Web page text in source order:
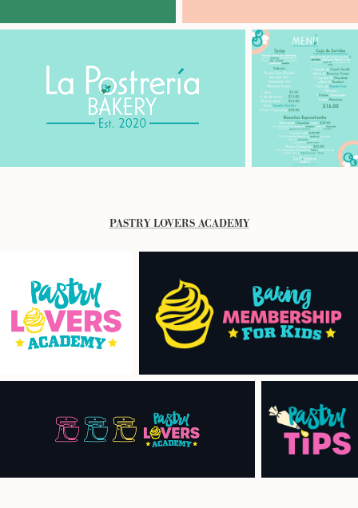
PASTRY LOVERS ACADEMY